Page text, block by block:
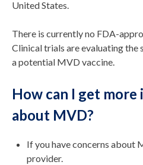
United States.
There is currently no FDA-
Clinical trials are evaluating the
a potential MVD vaccine.
How can I get
about MVD?
If you have concerns about
provider.